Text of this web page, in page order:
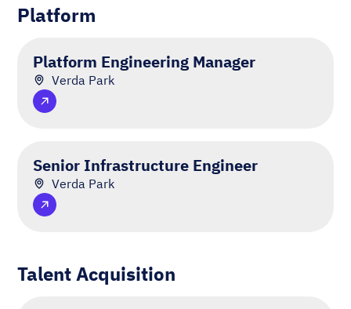
Platform
Platform Engineering Manager
Verda Park
Senior Infrastructure Engineer
Verda Park
Talent Acquisition